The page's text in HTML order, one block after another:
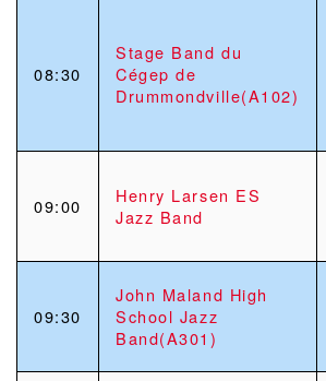
08:30
Stage Band du
Cégep de
Drummondville(A102)
09:00
Henry Larsen ES
Jazz Band
09:30
John Maland High
School Jazz
Band(A301)